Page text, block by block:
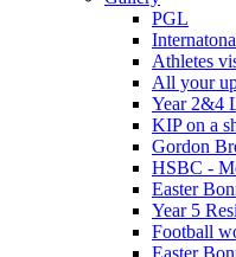
PGL
Athletes
All your
Year 2&4
KIP on a
Gordon
HSBC -
Easter
Year 5
Football